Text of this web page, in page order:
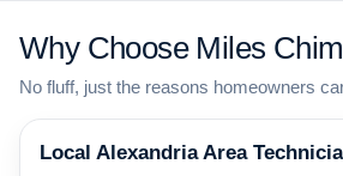
Why Choose Miles
No fluff, just the reasons homeowners
Local Alexandria Area